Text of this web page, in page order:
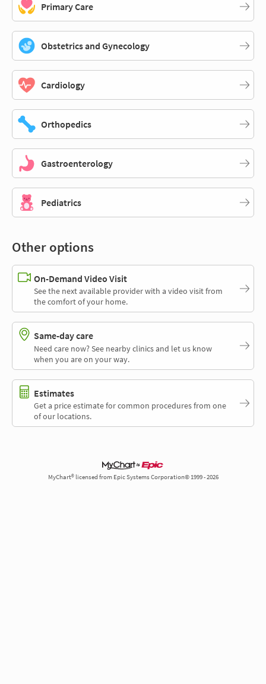
Primary Care
Obstetrics and Gynecology
Cardiology
Orthopedics
Gastroenterology
Pediatrics
Other options
On-Demand Video Visit
See the next available provider with a video visit from
the comfort of your home.
Same-day care
Need care now? See nearby clinics and let us know
when you are on your way.
Estimates
Get a price estimate for common procedures from one
of our locations.
MyChart® licensed from Epic Systems Corporation© 1999 - 2026